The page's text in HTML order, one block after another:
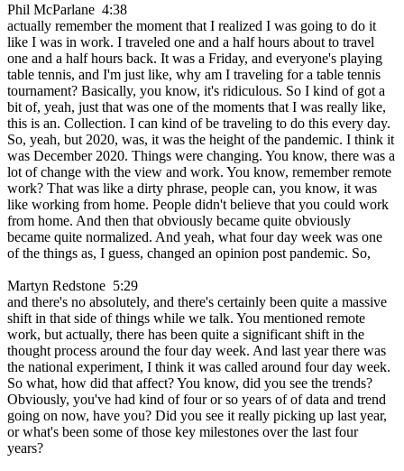
Phil McParlane 4:38
actually remember the moment that I realized I was going to do it
like I was in work. I traveled one and a half hours about to travel
one and a half hours back. It was a Friday, and everyone's playing
table tennis, and I'm just like, why am I traveling for a table tennis
tournament? Basically, you know, it's ridiculous. So I kind of got a
bit of, yeah, just that was one of the moments that I was really like,
this is an. Collection. I can kind of be traveling to do this every day.
So, yeah, but 2020, was, it was the height of the pandemic. I think it
was December 2020. Things were changing. You know, there was a
lot of change with the view and work. You know, remember remote
work? That was like a dirty phrase, people can, you know, it was
like working from home. People didn't believe that you could work
from home. And then that obviously became quite obviously
became quite normalized. And yeah, what four day week was one
of the things as, I guess, changed an opinion post pandemic. So,
Martyn Redstone 5:29
and there's no absolutely, and there's certainly been quite a massive
shift in that side of things while we talk. You mentioned remote
work, but actually, there has been quite a significant shift in the
thought process around the four day week. And last year there was
the national experiment, I think it was called around four day week.
So what, how did that affect? You know, did you see the trends?
Obviously, you've had kind of four or so years of of data and trend
going on now, have you? Did you see it really picking up last year,
or what's been some of those key milestones over the last four
years?